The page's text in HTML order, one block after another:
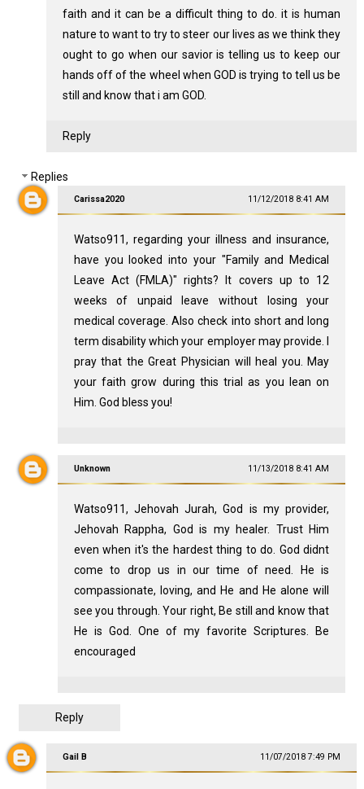
faith and it can be a difficult thing to do. it is human
nature to want to try to steer our lives as we think they
ought to go when our savior is telling us to keep our
hands off of the wheel when GOD is trying to tell us be
still and know that i am GOD.
Reply
Replies
Carissa2020 11/12/2018 8:41 AM
Watso911, regarding your illness and insurance,
have you looked into your "Family and Medical
Leave Act (FMLA)" rights? It covers up to 12
weeks of unpaid leave without losing your
medical coverage. Also check into short and long
term disability which your employer may provide. I
pray that the Great Physician will heal you. May
your faith grow during this trial as you lean on
Him. God bless you!
Unknown 11/13/2018 8:41 AM
Watso911, Jehovah Jurah, God is my provider,
Jehovah Rappha, God is my healer. Trust Him
even when it's the hardest thing to do. God didnt
come to drop us in our time of need. He is
compassionate, loving, and He and He alone will
see you through. Your right, Be still and know that
He is God. One of my favorite Scriptures. Be
encouraged
Reply
Gail B 11/07/2018 7:49 PM